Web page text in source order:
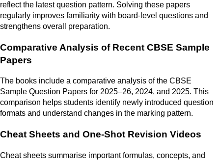
reflect the latest question pattern. Solving these papers
regularly improves familiarity with board-level questions and
strengthens overall preparation.
Comparative Analysis of Recent CBSE Sample
Papers
The books include a comparative analysis of the CBSE
Sample Question Papers for 2025–26, 2024, and 2025. This
comparison helps students identify newly introduced question
formats and understand changes in the marking pattern.
Cheat Sheets and One-Shot Revision Videos
Cheat sheets summarise important formulas, concepts, and